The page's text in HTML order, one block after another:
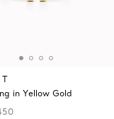
T
in Yellow Gold